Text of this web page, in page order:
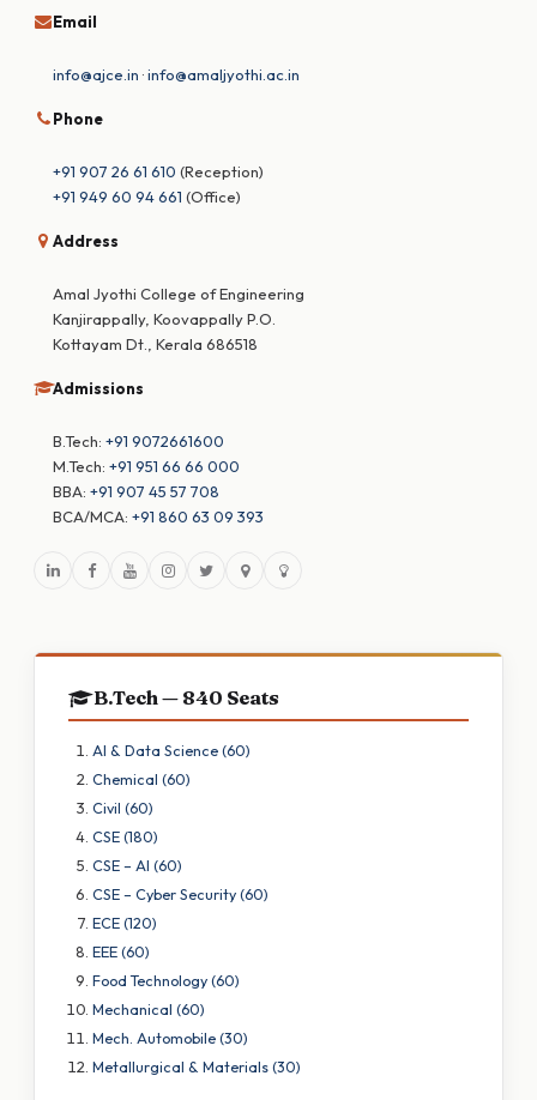
Email
info@ajce.in ·info@amaljyothi.ac.in
Phone
+91 907 26 61 610 (Reception)
+91 949 60 94 661 (Office)
Address
Amal Jyothi College of Engineering
Kanjirappally, Koovappally P.O.
Kottayam Dt., Kerala 686518
Admissions
B.Tech: +91 9072661600
M.Tech: +91 951 66 66 000
BBA: +91 907 45 57 708
BCA/MCA: +91 860 63 09 393
B.Tech — 840 Seats
AI & Data Science (60)
Chemical (60)
Civil (60)
CSE (180)
CSE – AI (60)
CSE – Cyber Security (60)
ECE (120)
EEE (60)
Food Technology (60)
Mechanical (60)
Mech. Automobile (30)
Metallurgical & Materials (30)